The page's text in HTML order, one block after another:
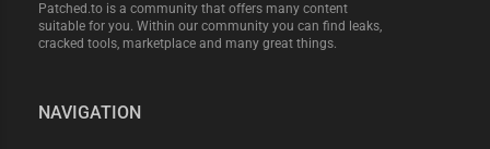
Patched.to is a community that offers many content
suitable for you. Within our community you can find leaks,
cracked tools, marketplace and many great things.
NAVIGATION